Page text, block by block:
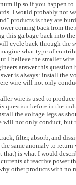
lip so if you happen
I would probably not
products is they are
coming back from
this garbage back into
cycle back through the
what type of
I believe the smaller
answer this
is always: install the
wire will not only
wire is used to
question before in the
the voltage legs as
will not only conduct, but
filter, absorb, and
same anomaly to
is what I would
of reactive
other products with no